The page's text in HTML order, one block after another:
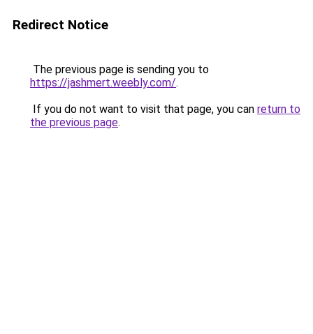
Redirect Notice
The previous page is sending you to
https://jashmert.weebly.com/.
If you do not want to visit that page, you can return to
the previous page.